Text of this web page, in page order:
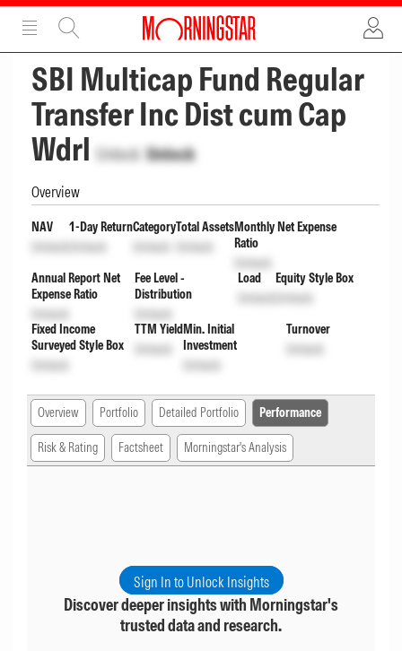
ADVERTISEMENT
SBI Multicap Fund Regular
Transfer Inc Dist cum Cap
Wdrl Unlock Unlock
Overview
NAV
Unlock
1-Day Return
Unlock
Category
Unlock
Total Assets
Unlock
Monthly Net Expense
Ratio
Unlock
Annual Report Net
Expense Ratio
Unlock
Fee Level -
Distribution
Unlock
Load
Unlock
Equity Style Box
Unlock
Fixed Income
Surveyed Style Box
Unlock
TTM Yield
Unlock
Min. Initial
Investment
Unlock
Turnover
Unlock
Overview Portfolio Detailed Portfolio Performance
Risk & Rating Factsheet Morningstar's Analysis
Sign In to Unlock Insights
Discover deeper insights with Morningstar's
trusted data and research.